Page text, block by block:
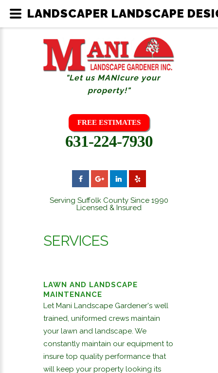
"Let us MANIcure your
property!"
FREE ESTIMATES
631-224-7930
Serving Suffolk County Since 1990
Licensed & Insured
SERVICES
LAWN AND LANDSCAPE
MAINTENANCE
Let Mani Landscape Gardener's well
trained, uniformed crews maintain
your lawn and landscape. We
constantly maintain our equipment to
insure top quality performance that
will keep your property looking its
LANDSCAPER LANDSCAPE